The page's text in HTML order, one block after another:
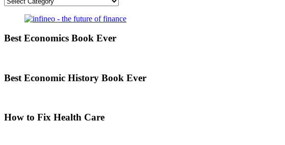
Best Economics Book Ever
Best Economic History Book Ever
How to Fix Health Care